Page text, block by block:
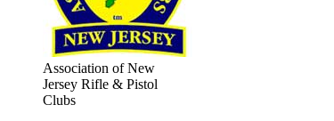
Association of New
Jersey Rifle & Pistol
Clubs